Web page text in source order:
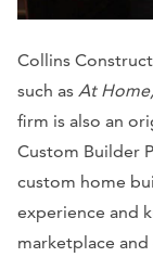
Collins
such as At
firm is also an
Custom Builder
custom home
experience and
marketplace